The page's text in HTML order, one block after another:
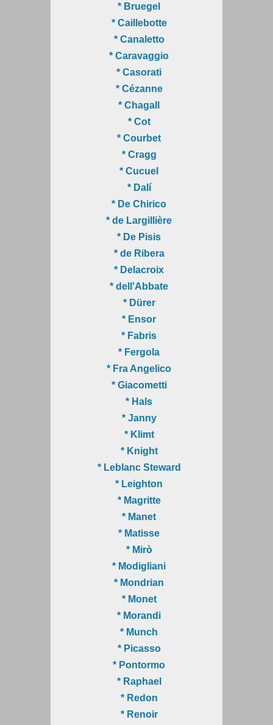
* Bruegel
* Caillebotte
* Canaletto
* Caravaggio
* Casorati
* Cézanne
* Chagall
* Cot
* Courbet
* Cragg
* Cucuel
* Dalí
* De Chirico
* de Largillière
* De Pisis
* de Ribera
* Delacroix
* dell'Abbate
* Dürer
* Ensor
* Fabris
* Fergola
* Fra Angelico
* Giacometti
* Hals
* Janny
* Klimt
* Knight
* Leblanc Steward
* Leighton
* Magritte
* Manet
* Matisse
* Mirò
* Modigliani
* Mondrian
* Monet
* Morandi
* Munch
* Picasso
* Pontormo
* Raphael
* Redon
* Renoir